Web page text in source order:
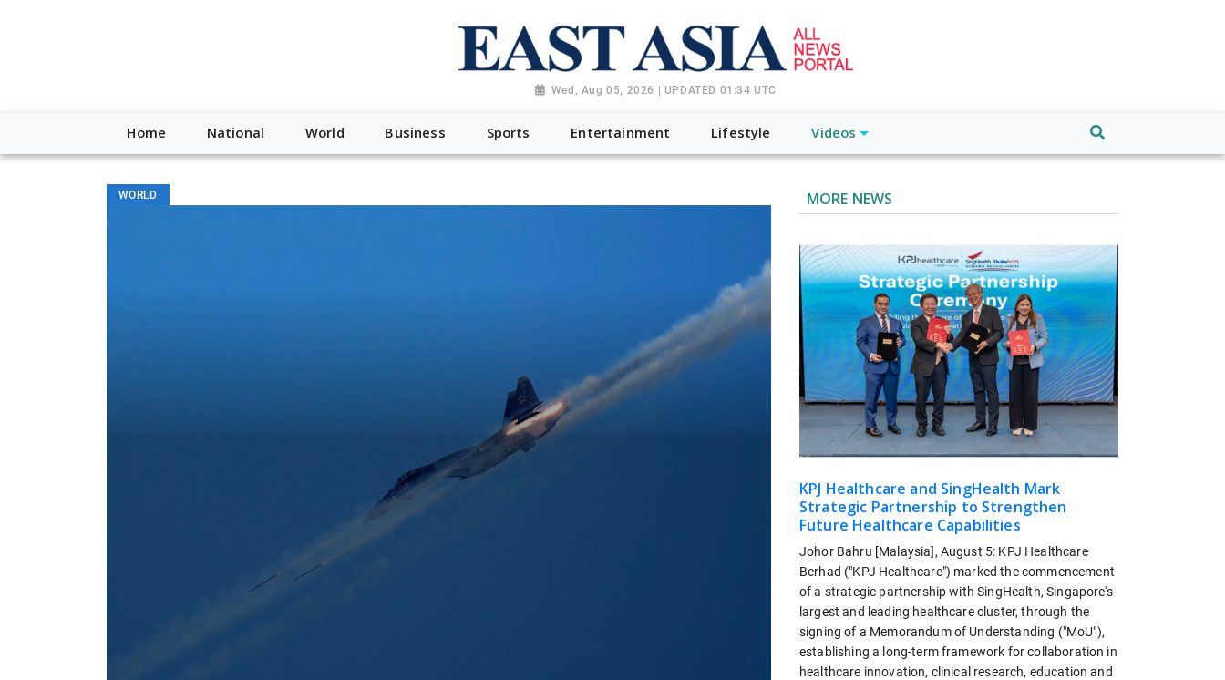
Wed, Aug 05, 2026 | UPDATED 01:34 UTC
Home National World Business Sports Entertainment Lifestyle Videos
WORLD MORE NEWS
KPJ Healthcare and SingHealth Mark
Strategic Partnership to Strengthen
Future Healthcare Capabilities
Johor Bahru [Malaysia], August 5: KPJ Healthcare
Berhad ("KPJ Healthcare") marked the commencement
of a strategic partnership with SingHealth, Singapore's
largest and leading healthcare cluster, through the
signing of a Memorandum of Understanding ("MoU"),
establishing a long-term framework for collaboration in
healthcare innovation, clinical research, education and